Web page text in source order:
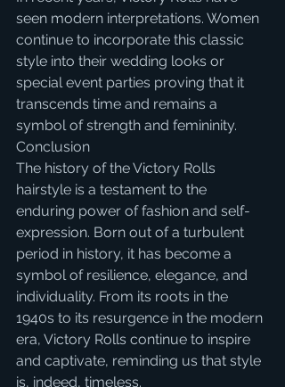
seen modern interpretations. Women
continue to incorporate this classic
style into their wedding looks or
special event parties proving that it
transcends time and remains a
symbol of strength and femininity.
Conclusion
The history of the Victory Rolls
hairstyle is a testament to the
enduring power of fashion and self-
expression. Born out of a turbulent
period in history, it has become a
symbol of resilience, elegance, and
individuality. From its roots in the
1940s to its resurgence in the modern
era, Victory Rolls continue to inspire
and captivate, reminding us that style
is, indeed, timeless.